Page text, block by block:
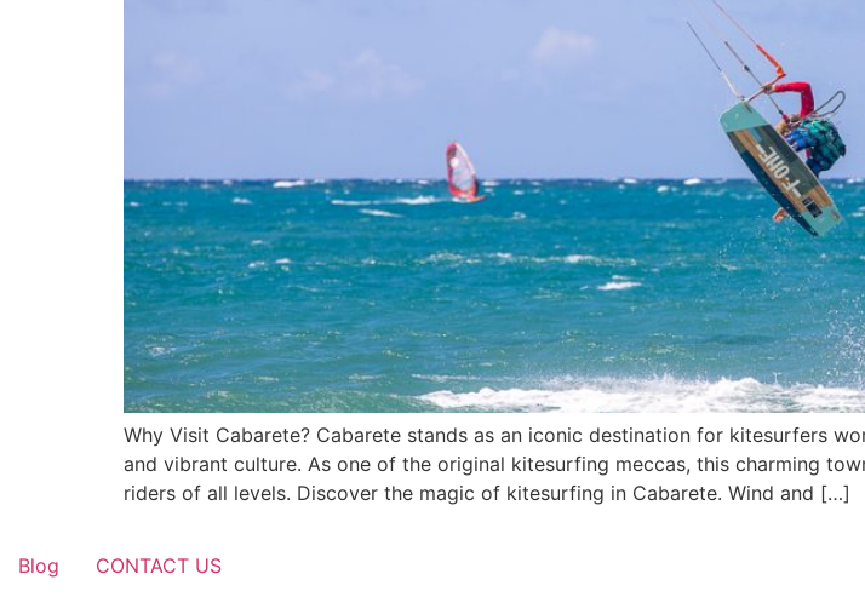
Why Visit Cabarete? Cabarete stands as an iconic destination for kitesurfers
and vibrant culture. As one of the original kitesurfing meccas, this charming
riders of all levels. Discover the magic of kitesurfing in Cabarete. Wind and […]
Blog CONTACT US